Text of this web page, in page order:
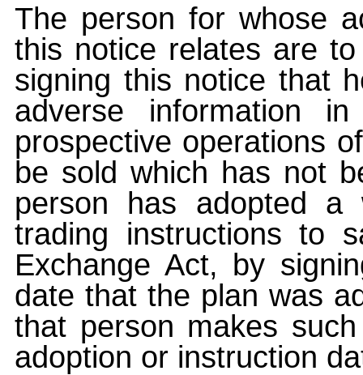
The person for whose
this notice relates are
signing this notice that
adverse information
prospective operations
be sold which has not
person has adopted a
trading instructions to
Exchange Act, by
date that the plan was
that person makes
adoption or instruction